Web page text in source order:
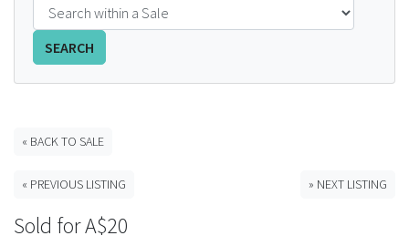
Links
FAQS
SEARCH
« BACK TO SALE
« PREVIOUS LISTING » NEXT LISTING
Sold for A$20